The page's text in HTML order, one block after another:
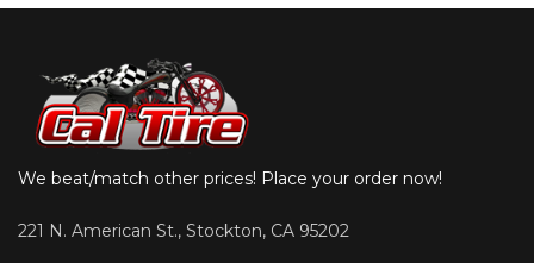
We beat/match other prices! Place your order now!
221 N. American St., Stockton, CA 95202